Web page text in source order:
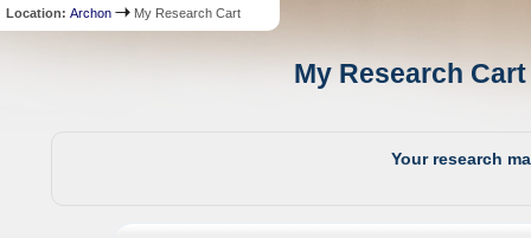
Location:Archon My Research Cart
My Research
Your research